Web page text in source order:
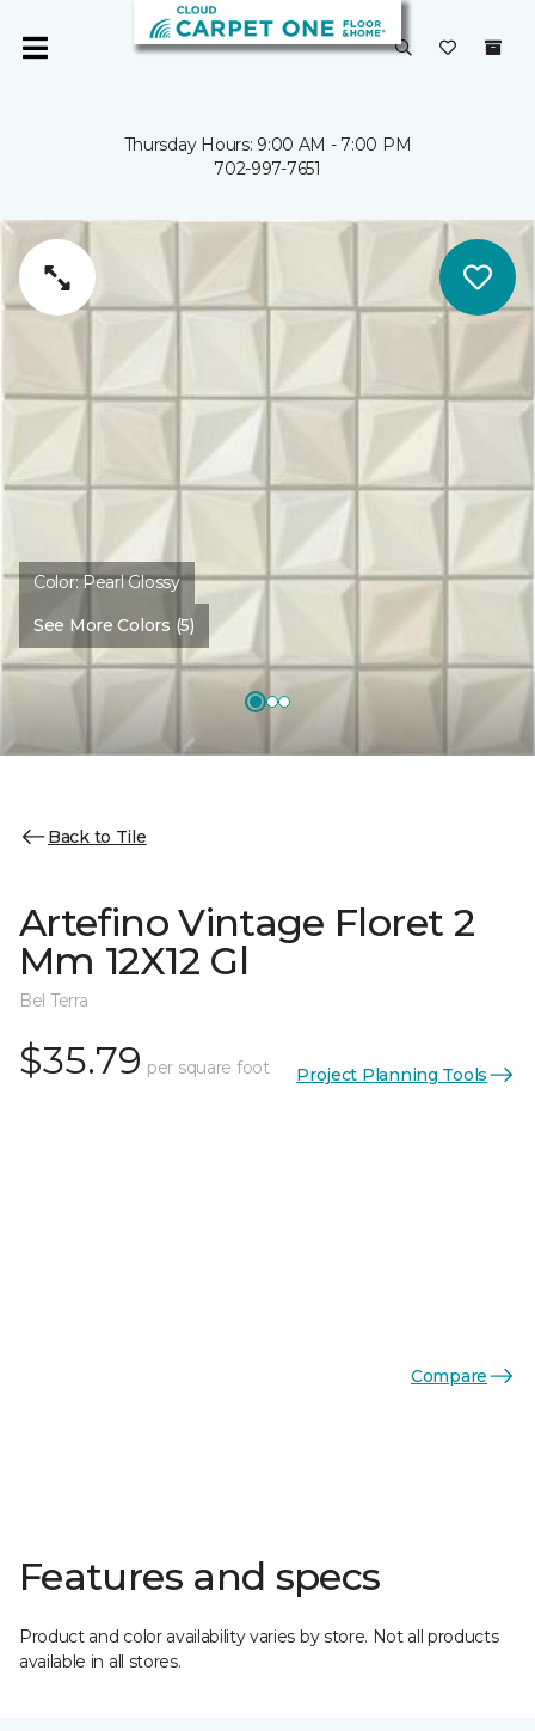
Thursday Hours: 9:00 AM - 7:00 PM
702-997-7651
Color:Pearl Glossy
See More Colors (5)
Back to Tile
Artefino Vintage Floret 2
Mm 12X12 Gl
Bel Terra
$35.79 per square foot Project Planning Tools
Compare
Features and specs
Product and color availability varies by store. Not all products
available in all stores.